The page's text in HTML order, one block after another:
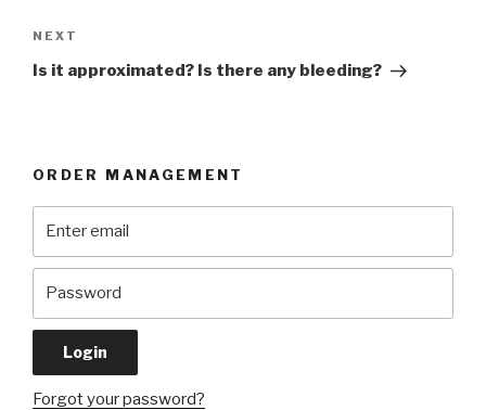
Next
Post
NEXT
Is it approximated? Is there any bleeding?
ORDER MANAGEMENT
Forgot your password?